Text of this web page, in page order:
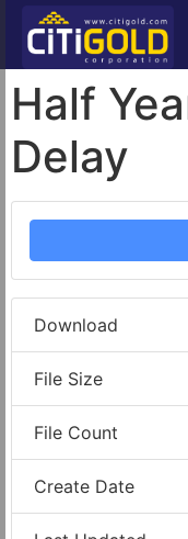
Half
Delay
Download
File Size
File Count
Create Date